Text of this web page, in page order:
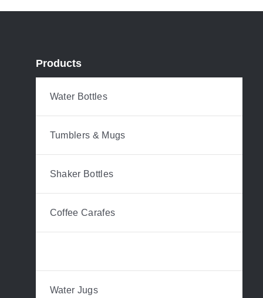
Products
Water Bottles
Tumblers & Mugs
Shaker Bottles
Coffee Carafes
Water Jugs